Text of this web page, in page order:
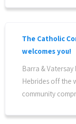
The Catholic
welcomes you!
Barra &
Hebrides off the
community